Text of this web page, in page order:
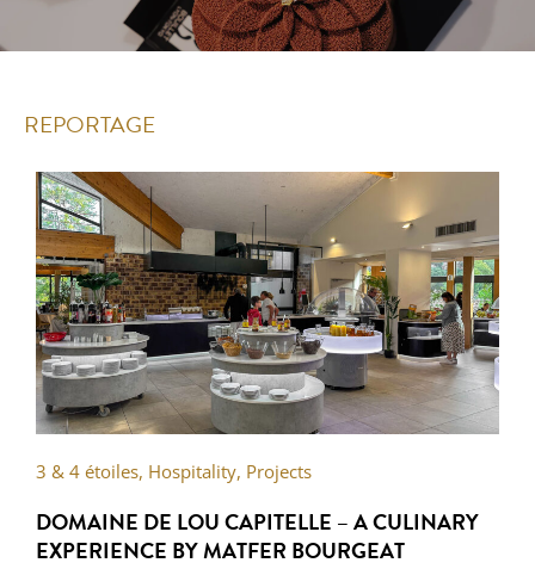
REPORTAGE
3 & 4 étoiles, Hospitality, Projects
DOMAINE DE LOU CAPITELLE – A CULINARY
EXPERIENCE BY MATFER BOURGEAT